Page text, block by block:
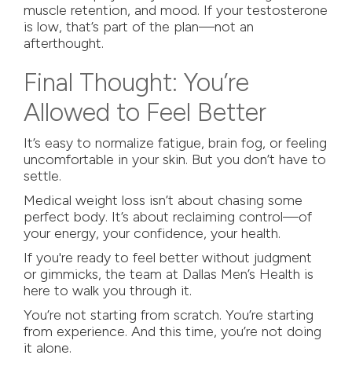
muscle retention, and mood. If your testosterone
is low, that’s part of the plan—not an
afterthought.
Final Thought: You’re
Allowed to Feel Better
It’s easy to normalize fatigue, brain fog, or feeling
uncomfortable in your skin. But you don’t have to
settle.
Medical weight loss isn’t about chasing some
perfect body. It’s about reclaiming control—of
your energy, your confidence, your health.
If you're ready to feel better without judgment
or gimmicks, the team at Dallas Men’s Health is
here to walk you through it.
You’re not starting from scratch. You’re starting
from experience. And this time, you’re not doing
it alone.